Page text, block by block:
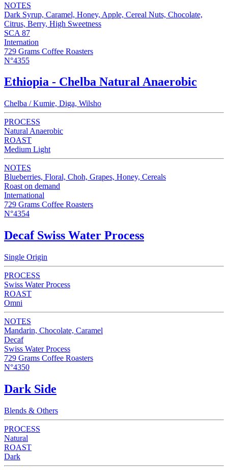
NOTES
Dark Syrup, Caramel, Honey, Apple, Cereal Nuts, Chocolate,
Citrus, Berry, High Sweetness
SCA 87
Internation
729 Grams Coffee Roasters
N°4355
Ethiopia - Chelba Natural Anaerobic
Chelba / Kumie, Diga, Wilsho
PROCESS
Natural Anaerobic
ROAST
Medium Light
NOTES
Blueberries, Floral, Choh, Grapes, Honey, Cereals
Roast on demand
International
729 Grams Coffee Roasters
N°4354
Decaf Swiss Water Process
Single Origin
PROCESS
Swiss Water Process
ROAST
Omni
NOTES
Mandarin, Chocolate, Caramel
Decaf
Swiss Water Process
729 Grams Coffee Roasters
N°4350
Dark Side
Blends & Others
PROCESS
Natural
ROAST
Dark